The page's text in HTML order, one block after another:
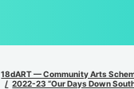
18dART — Community Arts
2022-23 “Our Days Down